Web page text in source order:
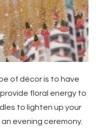
of décor is to have
floral energy to
to lighten up your
evening ceremony.